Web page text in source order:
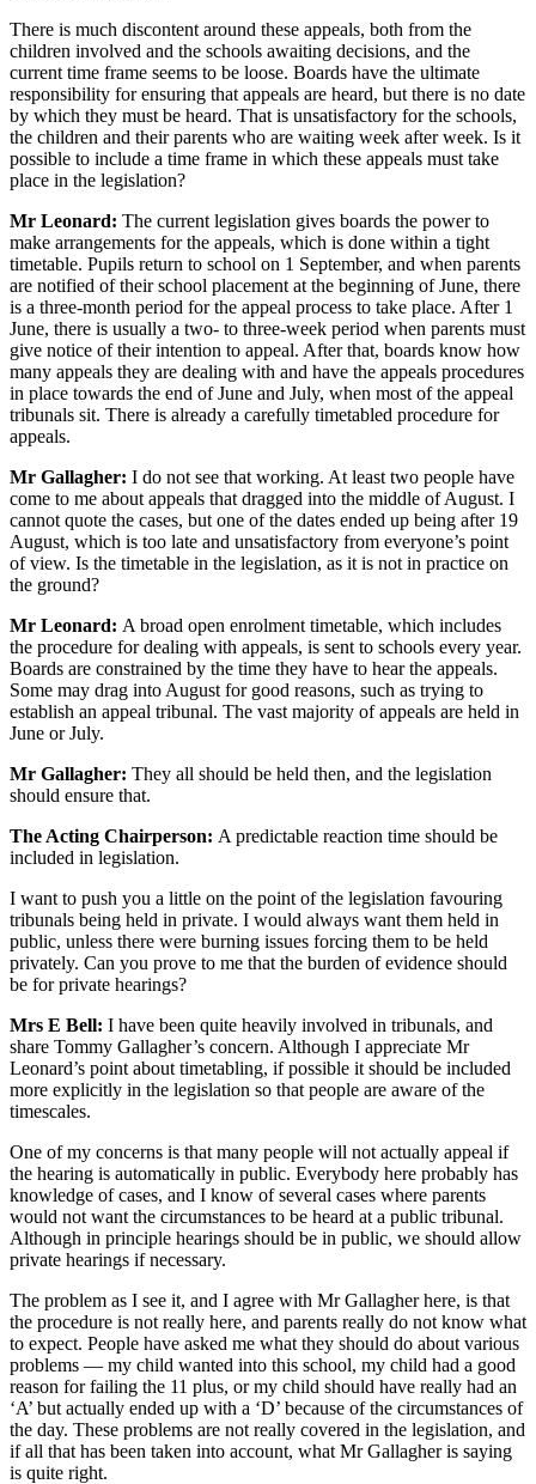
There is much discontent around these appeals, both from the
children involved and the schools awaiting decisions, and the
current time frame seems to be loose. Boards have the ultimate
responsibility for ensuring that appeals are heard, but there is no date
by which they must be heard. That is unsatisfactory for the schools,
the children and their parents who are waiting week after week. Is it
possible to include a time frame in which these appeals must take
place in the legislation?
Mr Leonard: The current legislation gives boards the power to
make arrangements for the appeals, which is done within a tight
timetable. Pupils return to school on 1 September, and when parents
are notified of their school placement at the beginning of June, there
is a three-month period for the appeal process to take place. After 1
June, there is usually a two- to three-week period when parents must
give notice of their intention to appeal. After that, boards know how
many appeals they are dealing with and have the appeals procedures
in place towards the end of June and July, when most of the appeal
tribunals sit. There is already a carefully timetabled procedure for
appeals.
Mr Gallagher: I do not see that working. At least two people have
come to me about appeals that dragged into the middle of August. I
cannot quote the cases, but one of the dates ended up being after 19
August, which is too late and unsatisfactory from everyone’s point
of view. Is the timetable in the legislation, as it is not in practice on
the ground?
Mr Leonard: A broad open enrolment timetable, which includes
the procedure for dealing with appeals, is sent to schools every year.
Boards are constrained by the time they have to hear the appeals.
Some may drag into August for good reasons, such as trying to
establish an appeal tribunal. The vast majority of appeals are held in
June or July.
Mr Gallagher: They all should be held then, and the legislation
should ensure that.
The Acting Chairperson: A predictable reaction time should be
included in legislation.
I want to push you a little on the point of the legislation favouring
tribunals being held in private. I would always want them held in
public, unless there were burning issues forcing them to be held
privately. Can you prove to me that the burden of evidence should
be for private hearings?
Mrs E Bell: I have been quite heavily involved in tribunals, and
share Tommy Gallagher’s concern. Although I appreciate Mr
Leonard’s point about timetabling, if possible it should be included
more explicitly in the legislation so that people are aware of the
timescales.
One of my concerns is that many people will not actually appeal if
the hearing is automatically in public. Everybody here probably has
knowledge of cases, and I know of several cases where parents
would not want the circumstances to be heard at a public tribunal.
Although in principle hearings should be in public, we should allow
private hearings if necessary.
The problem as I see it, and I agree with Mr Gallagher here, is that
the procedure is not really here, and parents really do not know what
to expect. People have asked me what they should do about various
problems — my child wanted into this school, my child had a good
reason for failing the 11 plus, or my child should have really had an
‘A’ but actually ended up with a ‘D’ because of the circumstances of
the day. These problems are not really covered in the legislation, and
if all that has been taken into account, what Mr Gallagher is saying
is quite right.